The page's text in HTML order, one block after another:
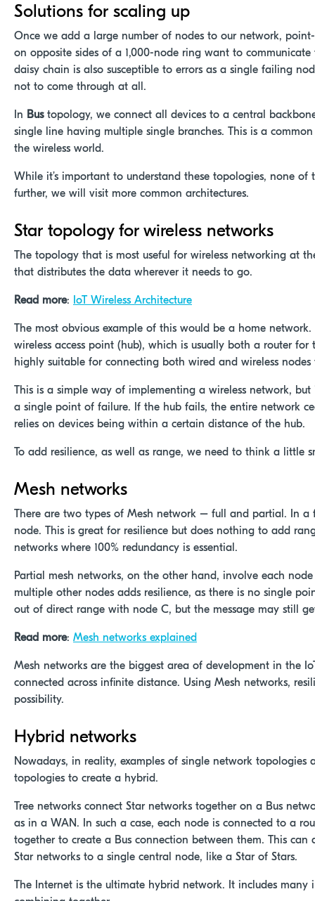
Solutions for scaling up
Once we add a large number of nodes to our network,
on opposite sides of a 1,000-node ring want to
daisy chain is also susceptible to errors as a single failing
not to come through at all.
In Bus topology, we connect all devices to a central
single line having multiple single branches. This is a
the wireless world.
While it’s important to understand these topologies, none
further, we will visit more common architectures.
Star topology for wireless networks
The topology that is most useful for wireless networking at
that distributes the data wherever it needs to go.
Read more: IoT Wireless Architecture
The most obvious example of this would be a home
wireless access point (hub), which is usually both a router
highly suitable for connecting both wired and wireless nodes
This is a simple way of implementing a wireless network,
a single point of failure. If the hub fails, the entire network
relies on devices being within a certain distance of the hub.
To add resilience, as well as range, we need to think a little
Mesh networks
There are two types of Mesh network – full and partial. In
node. This is great for resilience but does nothing to add
networks where 100% redundancy is essential.
Partial mesh networks, on the other hand, involve each
multiple other nodes adds resilience, as there is no single
out of direct range with node C, but the message may still
Read more: Mesh networks explained
Mesh networks are the biggest area of development in the
connected across infinite distance. Using Mesh networks,
possibility.
Hybrid networks
Nowadays, in reality, examples of single network
topologies to create a hybrid.
Tree networks connect Star networks together on a Bus
as in a WAN. In such a case, each node is connected to a
together to create a Bus connection between them. This
Star networks to a single central node, like a Star of Stars.
The Internet is the ultimate hybrid network. It includes